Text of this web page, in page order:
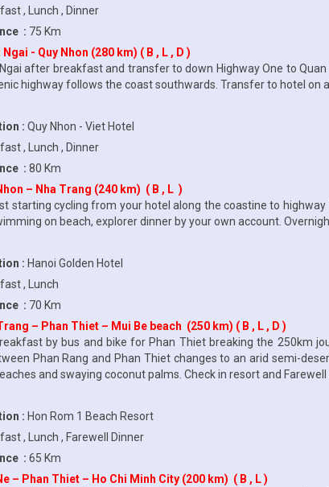
, Lunch , Dinner
: 75 Km
Ngai - Quy Nhon (280 km) ( B , L , D )
after breakfast and transfer to down Highway One to
highway follows the coast southwards. Transfer to hotel on
: Quy Nhon - Viet Hotel
, Lunch , Dinner
: 80 Km
– Nha Trang (240 km) ( B , L )
starting cycling from your hotel along the coastine to
on beach, explorer dinner by your own account.
: Hanoi Golden Hotel
, Lunch
: 70 Km
– Phan Thiet – Mui Be beach (250 km) ( B , L , D )
by bus and bike for Phan Thiet breaking the 250km
Phan Rang and Phan Thiet changes to an arid semi-
and swaying coconut palms. Check in resort and
: Hon Rom 1 Beach Resort
, Lunch , Farewell Dinner
: 65 Km
– Phan Thiet – Ho Chi Minh City (200 km) ( B , L )